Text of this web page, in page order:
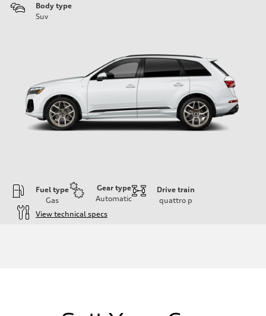
Body type
Suv
Fuel type
Gas
Gear type
Automatic
Drive train
quattro p
View technical specs